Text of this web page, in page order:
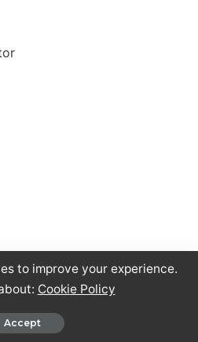
to improve your experience.
Cookie Policy
Accept